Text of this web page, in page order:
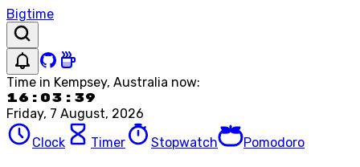
Bigtime
Time in Kempsey, Australia now:
16:03:39
Friday, 7 August, 2026
Clock
Timer Stopwatch Pomodoro